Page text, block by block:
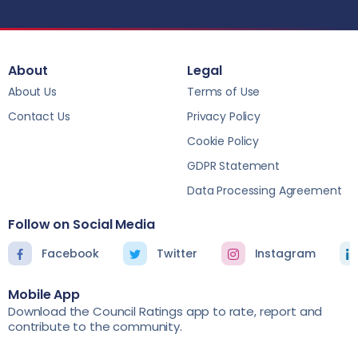
About
About Us
Contact Us
Legal
Terms of Use
Privacy Policy
Cookie Policy
GDPR Statement
Data Processing Agreement
Follow on Social Media
Facebook Twitter Instagram
Mobile App
Download the Council Ratings app to rate, report and
contribute to the community.